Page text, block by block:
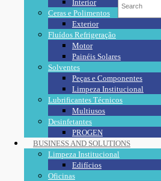
Interior
Ceras e Polimentos
Exterior
Fluídos Refrigeração
Motor
Painéis Solares
Solventes
Peças e Componentes
Limpeza Institucional
Lubrificantes Técnicos
Multiusos
Desinfetantes
PROGEN
BUSINESS AND SOLUTIONS
Limpeza Institucional
Edifícios
Oficinas